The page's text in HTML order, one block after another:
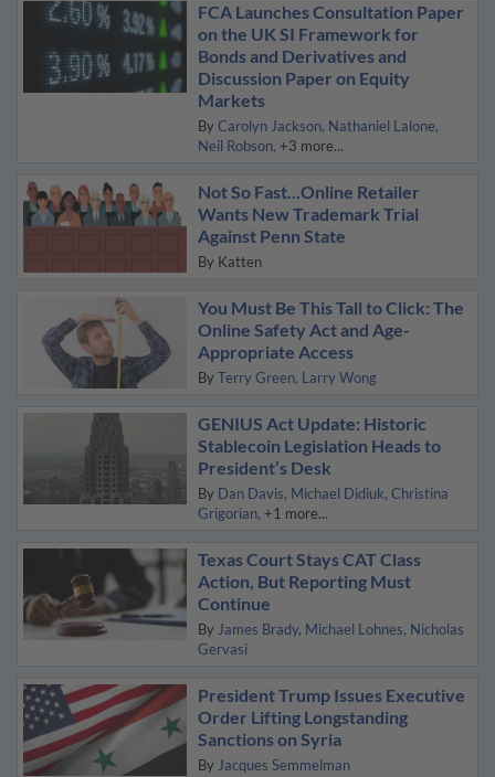
FCA Launches Consultation Paper
on the UK SI Framework for
Bonds and Derivatives and
Discussion Paper on Equity
Markets
By Carolyn Jackson Nathaniel Lalone
Neil Robson +3 more...
Not So Fast...Online Retailer
Wants New Trademark Trial
Against Penn State
By Katten
You Must Be This Tall to Click: The
Online Safety Act and Age-
Appropriate Access
By Terry Green Larry Wong
GENIUS Act Update: Historic
Stablecoin Legislation Heads to
President’s Desk
By Dan Davis Michael Didiuk Christina
Grigorian +1 more...
Texas Court Stays CAT Class
Action, But Reporting Must
Continue
By James Brady Michael Lohnes Nicholas
Gervasi
President Trump Issues Executive
Order Lifting Longstanding
Sanctions on Syria
By Jacques Semmelman